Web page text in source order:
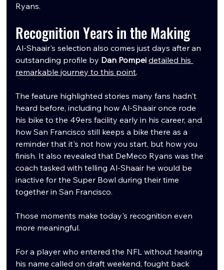
Ryans.
Recognition Years in the Making
Al-Shaair's selection also comes just days after an
outstanding profile by Dan Pompei detailed his
remarkable journey to this point.
The feature highlighted stories many fans hadn't
heard before, including how Al-Shaair once rode
his bike to the 49ers facility early in his career, and
how San Francisco still keeps a bike there as a
reminder that it's not how you start, but how you
finish. It also revealed that DeMeco Ryans was the
coach tasked with telling Al-Shaair he would be
inactive for the Super Bowl during their time
together in San Francisco.
Those moments make today's recognition even
more meaningful.
For a player who entered the NFL without hearing
his name called on draft weekend, fought back